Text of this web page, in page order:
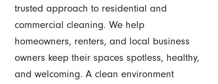
trusted approach to residential and
commercial cleaning. We help
homeowners, renters, and local business
owners keep their spaces spotless, healthy,
and welcoming. A clean environment